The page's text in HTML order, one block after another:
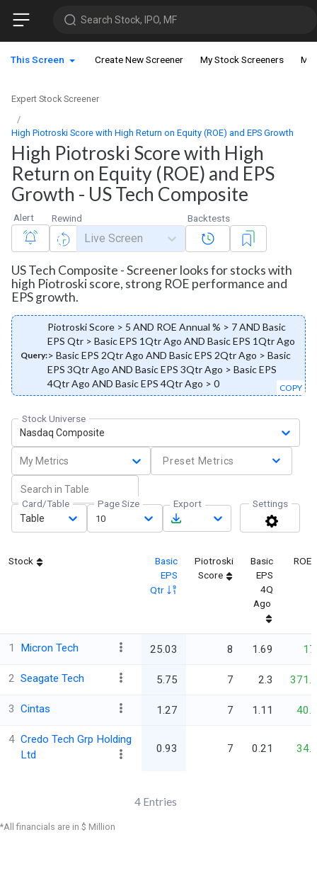
Search Stock, IPO, MF
This Screen Create New Screener My Stock Screeners My
Expert Stock Screener
High Piotroski Score with High Return on Equity (ROE) and EPS Growth
High Piotroski Score with High
Return on Equity (ROE) and EPS
Growth - US Tech Composite
Alert Rewind
Live Screen
Backtests
US Tech Composite - Screener looks for stocks with
high Piotroski score, strong ROE performance and
EPS growth.
Query:
Piotroski Score > 5 AND ROE Annual % > 7 AND Basic
EPS Qtr > Basic EPS 1Qtr Ago AND Basic EPS 1Qtr Ago
> Basic EPS 2Qtr Ago AND Basic EPS 2Qtr Ago > Basic
EPS 3Qtr Ago AND Basic EPS 3Qtr Ago > Basic EPS
4Qtr Ago AND Basic EPS 4Qtr Ago > 0
COPY
Stock Universe
Nasdaq Composite
My Metrics Preset Metrics
Card/Table
Table
Page Size
10
Export Settings
Stock
Basic
EPS
Qtr
Piotroski
Score
Basic
EPS
4Q
Ago
ROE
1 Micron Tech 25.03 8 1.69
2 Seagate Tech 5.75 7 2.3
3 Cintas 1.27 7 1.11
4 Credo Tech Grp Holding
Ltd
0.93 7 0.21
4 Entries
*All financials are in $ Million